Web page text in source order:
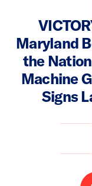
Maryland
the
Machine
Signs